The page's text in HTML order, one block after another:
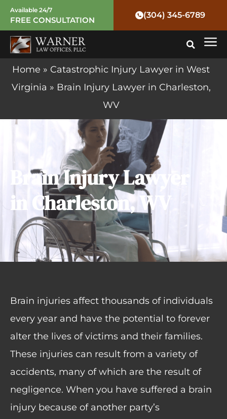
Skip
content
Available 24/7
FREE CONSULTATION
(304) 345-6789
Home » Catastrophic Injury Lawyer in West
Virginia » Brain Injury Lawyer in Charleston,
WV
Brain Injury Lawyer
in Charleston, WV
Brain injuries affect thousands of individuals
every year and have the potential to forever
alter the lives of victims and their families.
These injuries can result from a variety of
accidents, many of which are the result of
negligence. When you have suffered a brain
injury because of another party’s